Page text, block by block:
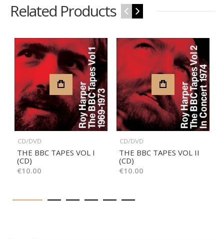
Related Products ‹ ›
CD/DVD
THE BBC TAPES VOL I
(CD)
€10.00
CD/DVD
THE BBC TAPES VOL II
(CD)
€10.00